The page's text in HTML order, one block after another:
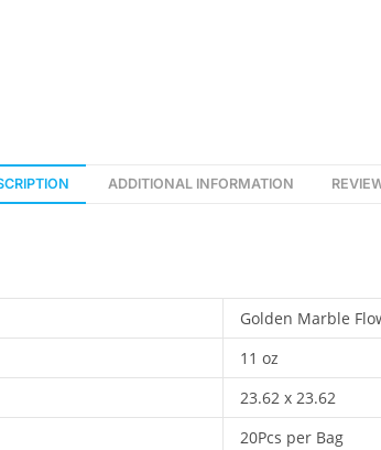
ADDITIONAL INFORMATION
Golden Marble
11 oz
23.62 x 23.62
20Pcs per Bag